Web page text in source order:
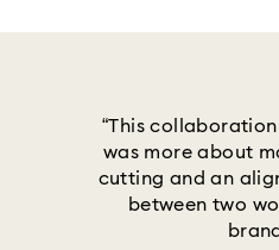
“This
was more about
cutting and an
between two